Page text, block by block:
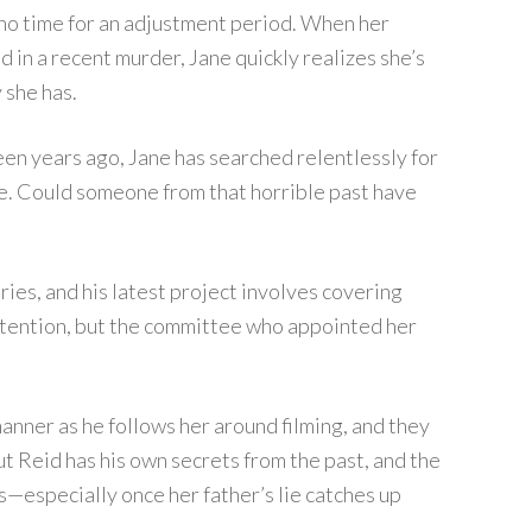
time for an adjustment period. When her
a recent murder, Jane quickly realizes she’s
has.
years ago, Jane has searched relentlessly for
someone from that horrible past have
and his latest project involves covering
but the committee who appointed her
as he follows her around filming, and they
has his own secrets from the past, and the
once her father’s lie catches up